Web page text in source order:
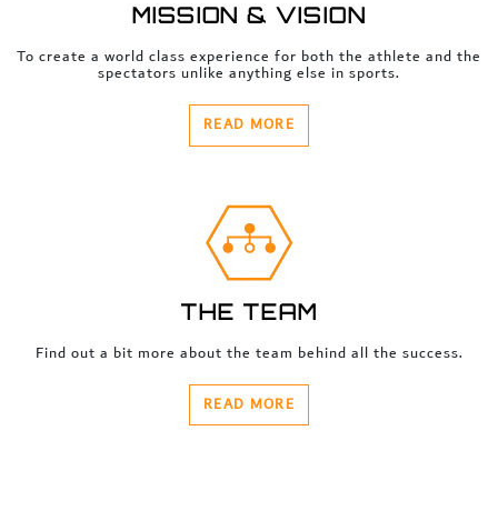
MISSION & VISION
To create a world class experience for both the athlete and the
spectators unlike anything else in sports.
READ MORE
THE TEAM
Find out a bit more about the team behind all the success.
READ MORE